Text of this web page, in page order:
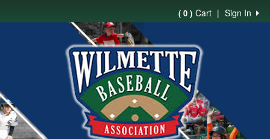
Sign In
|
( 0 ) Cart